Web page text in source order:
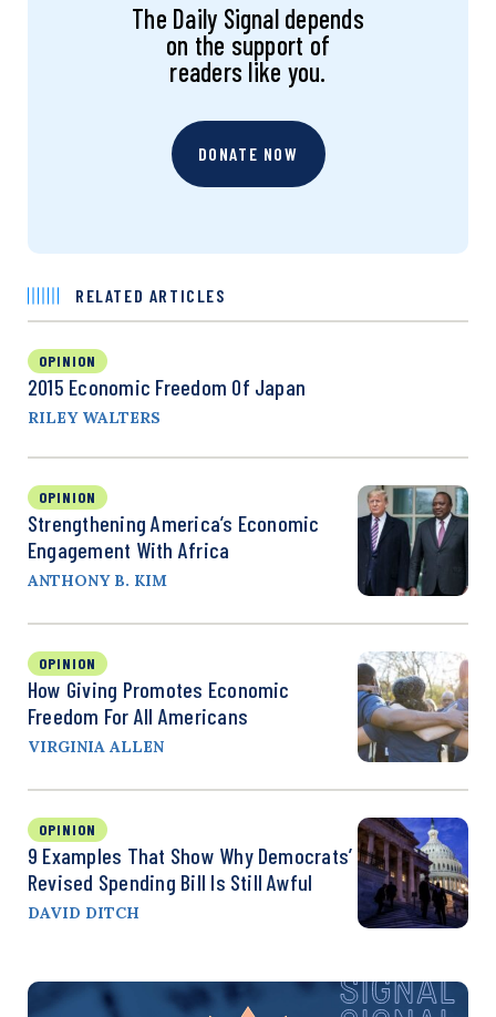
The Daily Signal depends
on the support of
readers like you.
DONATE NOW
RELATED ARTICLES
OPINION
2015 Economic Freedom Of Japan
RILEY WALTERS
OPINION
Strengthening America’s Economic
Engagement With Africa
ANTHONY B. KIM
OPINION
How Giving Promotes Economic
Freedom For All Americans
VIRGINIA ALLEN
OPINION
9 Examples That Show Why Democrats’
Revised Spending Bill Is Still Awful
DAVID DITCH